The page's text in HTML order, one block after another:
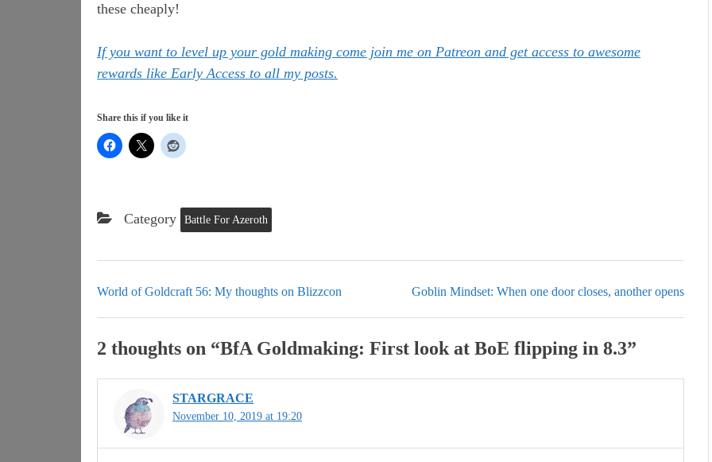
these cheaply!
If you want to level up your gold making come join me on Patreon and get access to awesome
rewards like Early Access to all my posts.
Share this if you like it
Category Battle For Azeroth
World of Goldcraft 56: My thoughts on Blizzcon Goblin Mindset: When one door closes, another opens
2 thoughts on “BfA Goldmaking: First look at BoE flipping in 8.3”
STARGRACE
November 10, 2019 at 19:20